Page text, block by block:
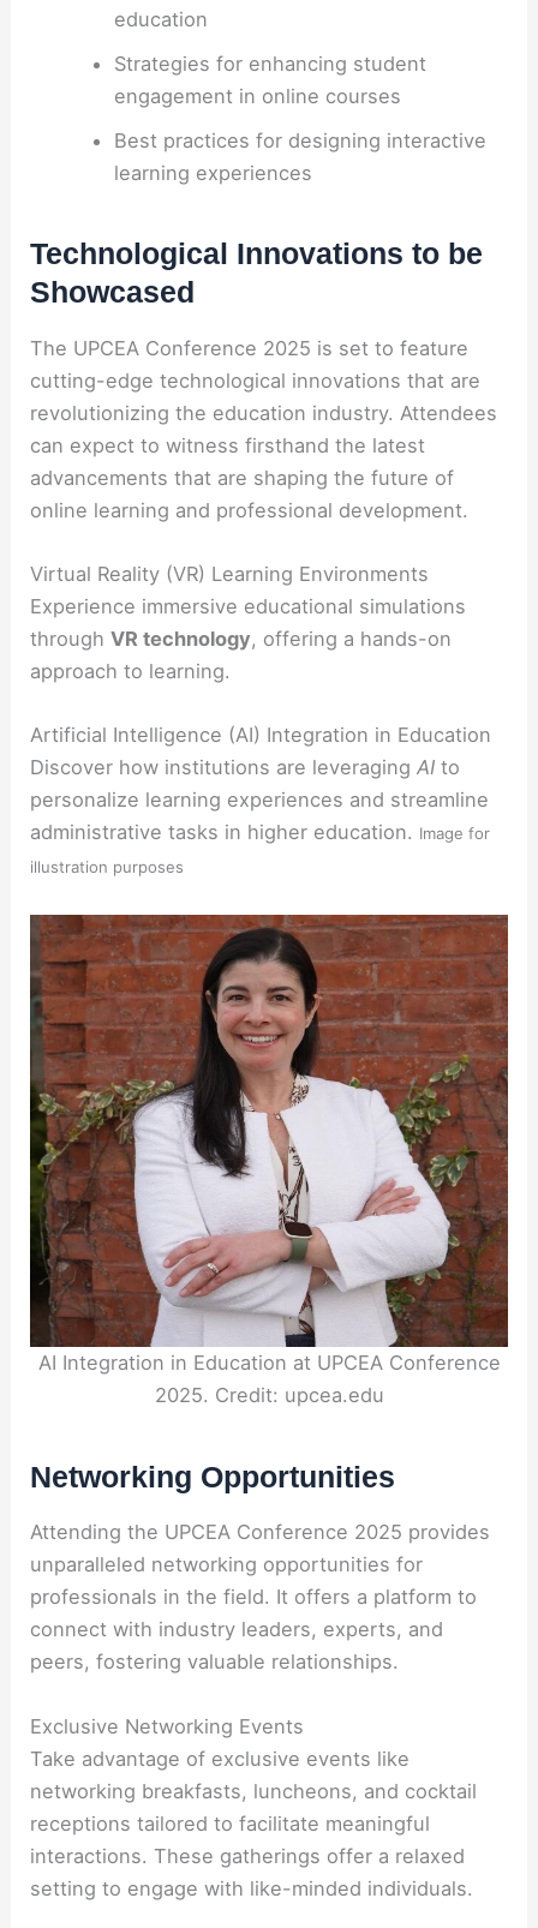
education
Strategies for enhancing student
engagement in online courses
Best practices for designing interactive
learning experiences
Technological Innovations to be
Showcased
The UPCEA Conference 2025 is set to feature
cutting-edge technological innovations that are
revolutionizing the education industry. Attendees
can expect to witness firsthand the latest
advancements that are shaping the future of
online learning and professional development.
Virtual Reality (VR) Learning Environments
Experience immersive educational simulations
throughVR technology, offering a hands-on
approach to learning.
Artificial Intelligence (AI) Integration in Education
Discover how institutions are leveragingAI to
personalize learning experiences and streamline
administrative tasks in higher education. Image for
illustration purposes
AI Integration in Education at UPCEA Conference
2025. Credit: upcea.edu
Networking Opportunities
Attending the UPCEA Conference 2025 provides
unparalleled networking opportunities for
professionals in the field. It offers a platform to
connect with industry leaders, experts, and
peers, fostering valuable relationships.
Exclusive Networking Events
Take advantage of exclusive events like
networking breakfasts, luncheons, and cocktail
receptions tailored to facilitate meaningful
interactions. These gatherings offer a relaxed
setting to engage with like-minded individuals.